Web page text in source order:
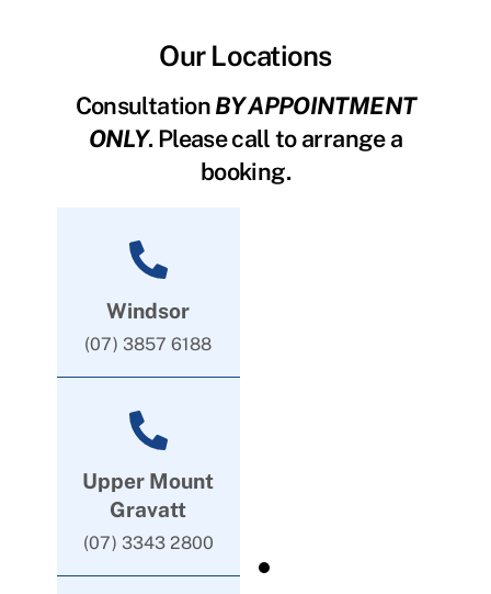
Our Locations
ConsultationBY APPOINTMENT
ONLY. Please call to arrange a
booking.
Windsor
(07) 3857 6188
Upper Mount
Gravatt
(07) 3343 2800